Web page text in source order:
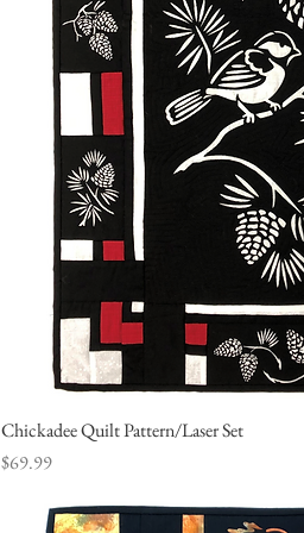
Quick
Chickadee Quilt Pattern/Laser Set
Price
$69.99